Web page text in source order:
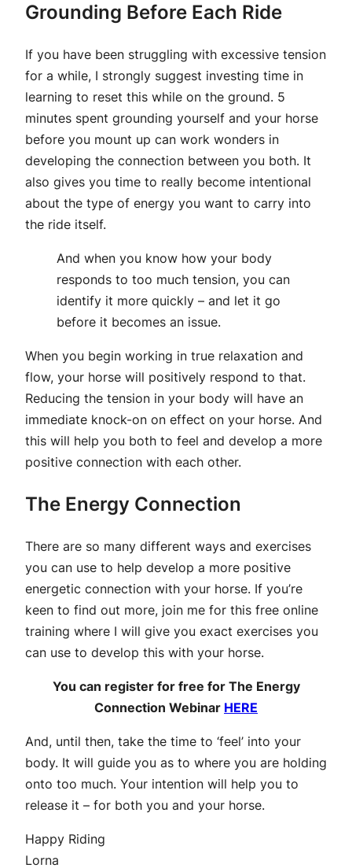
Grounding Before Each Ride
If you have been struggling with excessive tension
for a while, I strongly suggest investing time in
learning to reset this while on the ground. 5
minutes spent grounding yourself and your horse
before you mount up can work wonders in
developing the connection between you both. It
also gives you time to really become intentional
about the type of energy you want to carry into
the ride itself.
And when you know how your body
responds to too much tension, you can
identify it more quickly – and let it go
before it becomes an issue.
When you begin working in true relaxation and
flow, your horse will positively respond to that.
Reducing the tension in your body will have an
immediate knock-on on effect on your horse. And
this will help you both to feel and develop a more
positive connection with each other.
The Energy Connection
There are so many different ways and exercises
you can use to help develop a more positive
energetic connection with your horse. If you’re
keen to find out more, join me for this free online
training where I will give you exact exercises you
can use to develop this with your horse.
You can register for free for The Energy
Connection Webinar HERE
And, until then, take the time to ‘feel’ into your
body. It will guide you as to where you are holding
onto too much. Your intention will help you to
release it – for both you and your horse.
Happy Riding
Lorna